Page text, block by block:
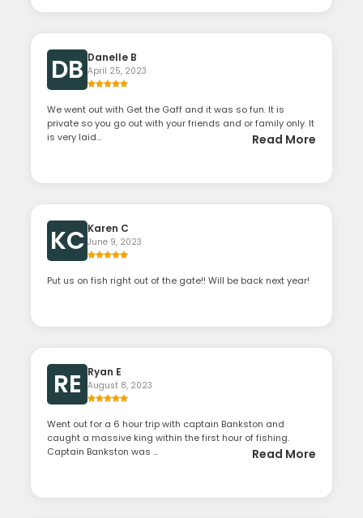
DB Danelle B
April 25, 2023
We went out with Get the Gaff and it was so fun. It is
private so you go out with your friends and or family only. It
is very laid...
Read More
KC Karen C
June 9, 2023
Put us on fish right out of the gate!! Will be back next year!
RE Ryan E
August 8, 2023
Went out for a 6 hour trip with captain Bankston and
caught a massive king within the first hour of fishing.
Captain Bankston was ...
Read More